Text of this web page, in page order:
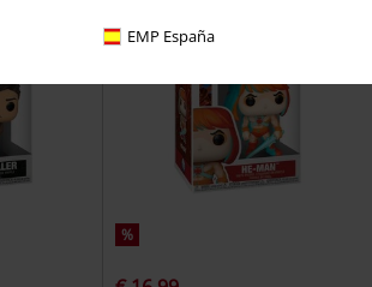
EMP España
%